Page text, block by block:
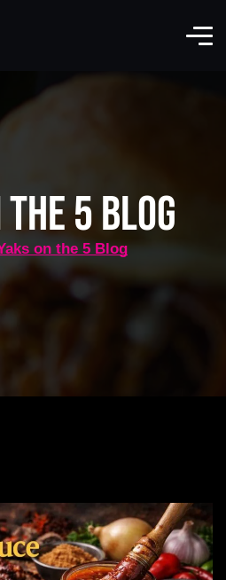
the 5 Blog
on the 5 Blog